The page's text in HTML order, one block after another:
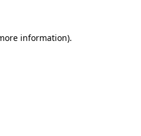
information).